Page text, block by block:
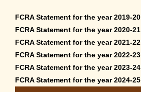
FCRA Statement for the year 2019-20
FCRA Statement for the year 2020-21
FCRA Statement for the year 2021-22
FCRA Statement for the year 2022-23
FCRA Statement for the year 2023-24
FCRA Statement for the year 2024-25